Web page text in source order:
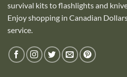
survival kits to flashlights and
Enjoy shopping in Canadian
service.